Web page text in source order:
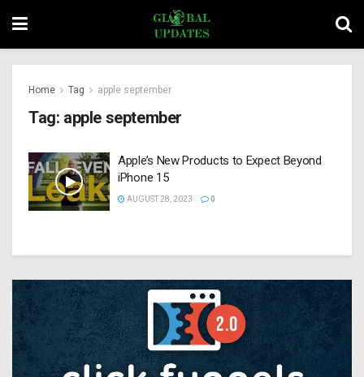
Home Tag apple september
Tag: apple september
Apple’s New Products to Expect Beyond
iPhone 15
AUGUST 28, 2023 0